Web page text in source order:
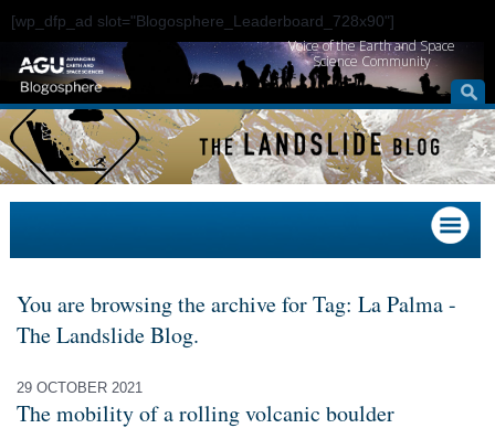
[wp_dfp_ad slot="Blogosphere_Leaderboard_728x90"]
Voice of the Earth and Space
Science Community
You are browsing the archive for Tag: La Palma -
The Landslide Blog.
29 OCTOBER 2021
The mobility of a rolling volcanic boulder